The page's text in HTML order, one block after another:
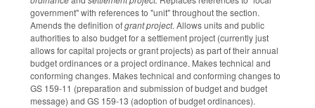
government" with references to "unit" throughout the section.
Amends the definition ofgrant project. Allows units and public
authorities to also budget for a settlement project (currently just
allows for capital projects or grant projects) as part of their annual
budget ordinances or a project ordinance. Makes technical and
conforming changes. Makes technical and conforming changes to
GS 159-11 (preparation and submission of budget and budget
message) and GS 159-13 (adoption of budget ordinances).